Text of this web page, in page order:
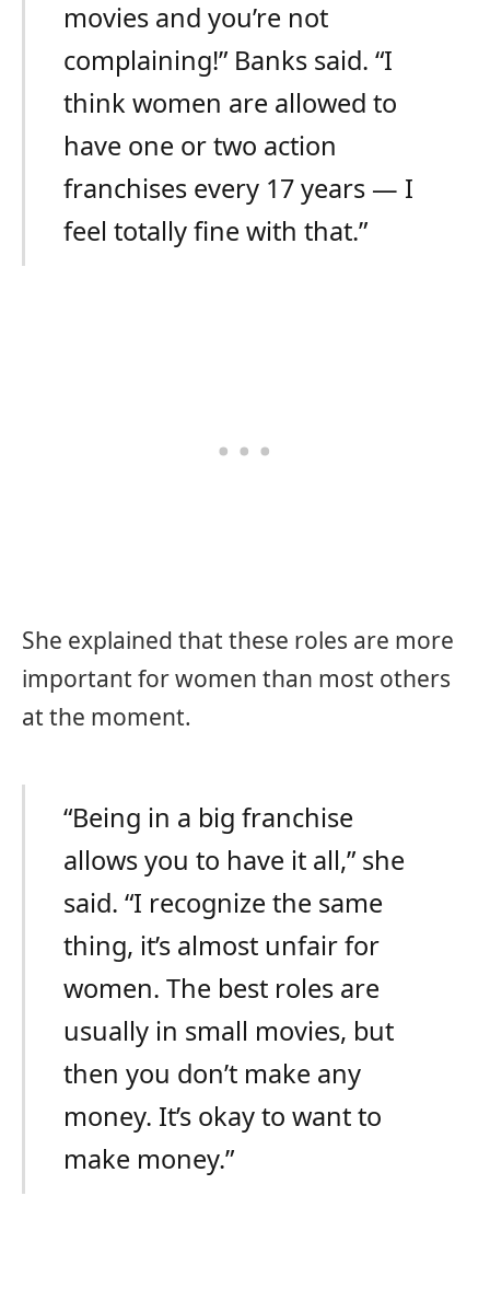
movies and you’re not
complaining!” Banks said. “I
think women are allowed to
have one or two action
franchises every 17 years — I
feel totally fine with that.”
She explained that these roles are more
important for women than most others
at the moment.
“Being in a big franchise
allows you to have it all,” she
said. “I recognize the same
thing, it’s almost unfair for
women. The best roles are
usually in small movies, but
then you don’t make any
money. It’s okay to want to
make money.”